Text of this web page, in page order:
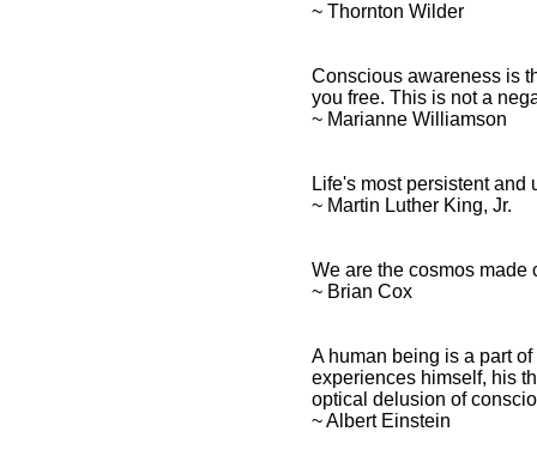
~ Thornton Wilder
Conscious awareness is
you free. This is not a
~ Marianne Williamson
Life's most persistent and
~ Martin Luther King, Jr.
We are the cosmos
~ Brian Cox
A human being is a part
experiences himself, his
optical delusion of
~ Albert Einstein